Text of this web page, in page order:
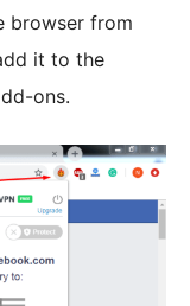
browser from
it to the
ons.